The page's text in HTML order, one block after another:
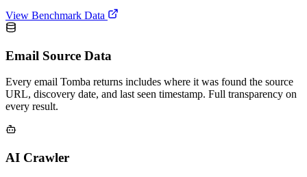
View Benchmark Data
Email Source Data
Every email Tomba returns includes where it was found the source
URL, discovery date, and last seen timestamp. Full transparency on
every result.
AI Crawler